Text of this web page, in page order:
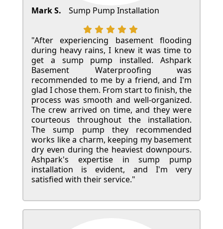
Mark S. Sump Pump Installation
"After experiencing basement flooding
during heavy rains, I knew it was time to
get a sump pump installed. Ashpark
Basement Waterproofing was
recommended to me by a friend, and I'm
glad I chose them. From start to finish, the
process was smooth and well-organized.
The crew arrived on time, and they were
courteous throughout the installation.
The sump pump they recommended
works like a charm, keeping my basement
dry even during the heaviest downpours.
Ashpark's expertise in sump pump
installation is evident, and I'm very
satisfied with their service."